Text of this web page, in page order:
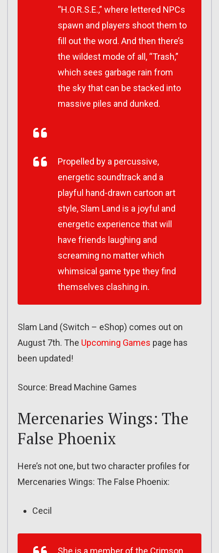
“H.O.R.S.E.,” where lettered NPCs
spawn and players shoot them to
fill out the word. And then there’s
the wildest mode of all, “Trash,”
which sees garbage rain from
the sky that can be stacked into
massive piles and dunked.
Propelled by a percussive,
energetic soundtrack and a
playful hand-drawn cartoon art
style, Slam Land is a joyful and
energetic experience that will
have friends laughing and
screaming no matter which
whimsical game type they find
themselves clashing in.
Slam Land (Switch – eShop) comes out on
August 7th. The Upcoming Games page has
been updated!
Source: Bread Machine Games
Mercenaries Wings: The
False Phoenix
Here’s not one, but two character profiles for
Mercenaries Wings: The False Phoenix:
Cecil
She is a member of the Crimson